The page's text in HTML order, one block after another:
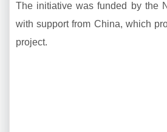
The initiative was funded by the
with support from China, which
project.